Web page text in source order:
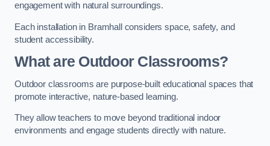
engagement with natural surroundings.
Each installation in Bramhall considers space, safety, and
student accessibility.
What are Outdoor Classrooms?
Outdoor classrooms are purpose-built educational spaces that
promote interactive, nature-based learning.
They allow teachers to move beyond traditional indoor
environments and engage students directly with nature.